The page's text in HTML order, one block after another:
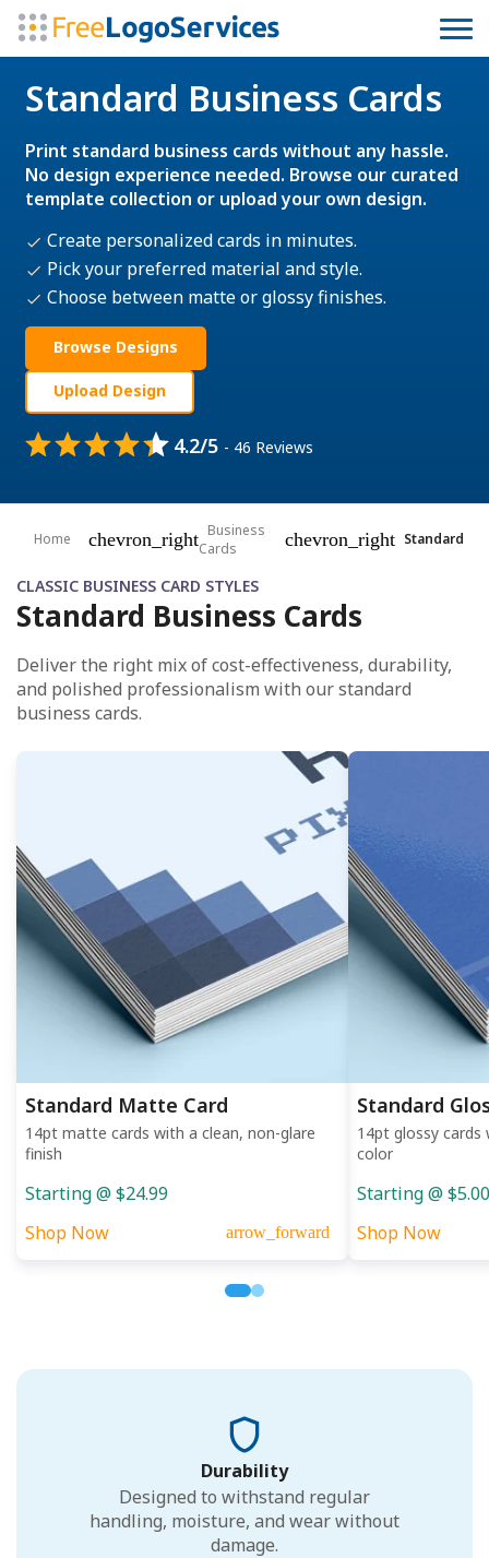
Standard Business Cards
Print standard business cards without any hassle.
No design experience needed. Browse our curated
template collection or upload your own design.
Create personalized cards in minutes.
Pick your preferred material and style.
Choose between matte or glossy finishes.
Browse Designs
Upload Design
4.2/5 - 46 Reviews
Home chevron_right Business
Cards
chevron_right Standard
CLASSIC BUSINESS CARD STYLES
Standard Business Cards
Deliver the right mix of cost-effectiveness, durability,
and polished professionalism with our standard
business cards.
Standard Matte Card
14pt matte cards with a clean, non-glare
finish
Starting @ $24.99
Shop Now
arrow_forward
Standard
14pt glossy
color
Starting @
Shop Now
Durability
Designed to withstand regular
handling, moisture, and wear without
damage.